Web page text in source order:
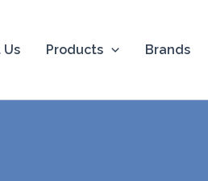
Us Products Brands